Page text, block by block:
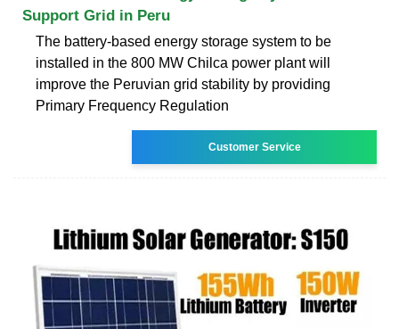
Support Grid in Peru
The battery-based energy storage system to be
installed in the 800 MW Chilca power plant will
improve the Peruvian grid stability by providing
Primary Frequency Regulation
Customer Service